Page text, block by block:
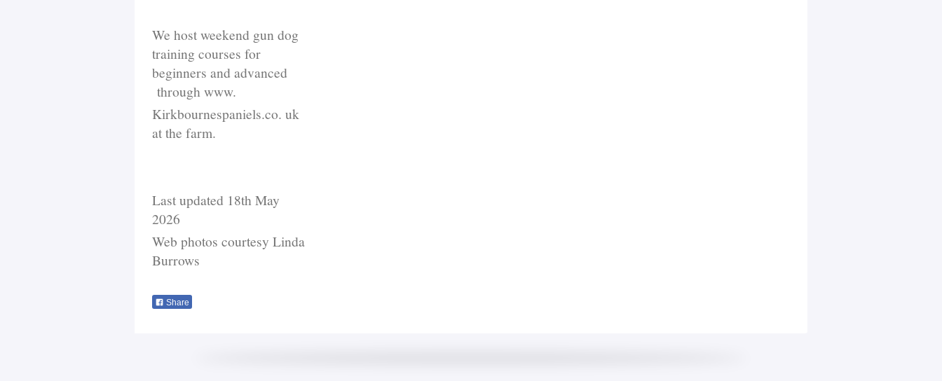
We host weekend gun dog
training courses for
beginners and advanced
through www.
Kirkbournespaniels.co. uk
at the farm.
Last updated 18th May
2026
Web photos courtesy Linda
Burrows
Share